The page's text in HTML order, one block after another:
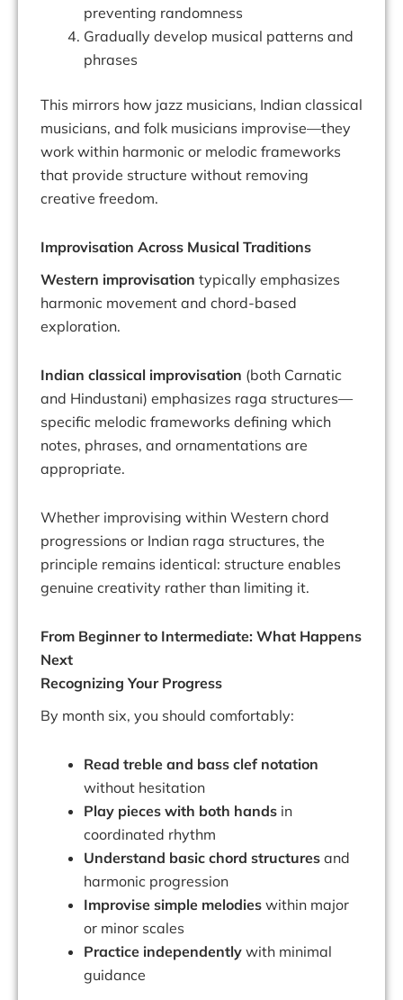
preventing randomness
Gradually develop musical patterns and
phrases
This mirrors how jazz musicians, Indian classical
musicians, and folk musicians improvise—they
work within harmonic or melodic frameworks
that provide structure without removing
creative freedom.
Improvisation Across Musical Traditions
Western improvisation typically emphasizes
harmonic movement and chord-based
exploration.
Indian classical improvisation (both Carnatic
and Hindustani) emphasizes raga structures—
specific melodic frameworks defining which
notes, phrases, and ornamentations are
appropriate.
Whether improvising within Western chord
progressions or Indian raga structures, the
principle remains identical: structure enables
genuine creativity rather than limiting it.
From Beginner to Intermediate: What Happens
Next
Recognizing Your Progress
By month six, you should comfortably:
Read treble and bass clef notation
without hesitation
Play pieces with both hands in
coordinated rhythm
Understand basic chord structures and
harmonic progression
Improvise simple melodies within major
or minor scales
Practice independently with minimal
guidance